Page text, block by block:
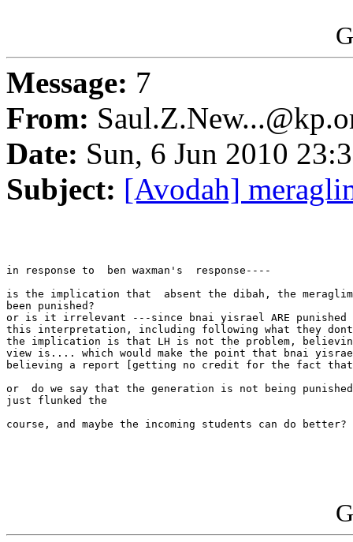
Message: 7
From:
Date: Sun, 6 Jun 2010
Subject: [Avodah]
in response to  ben waxman's  response----
is the implication that  absent the dibah, the meraglim
been punished?
or is it irrelevant ---since bnai yisrael ARE punished
this interpretation, including following what they dont
the implication is that LH is not the problem,
view is.... which would make the point that bnai
believing a report [getting no credit for the fact
or  do we say that the generation is not being
just flunked the
course, and maybe the incoming students can do better?